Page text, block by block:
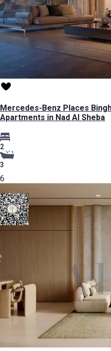
Mercedes-Benz Places
Apartments in Nad Al Sheba
2
3
6